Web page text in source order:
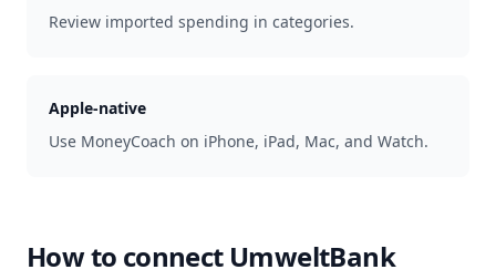
Review imported spending in categories.
Apple-native
Use MoneyCoach on iPhone, iPad, Mac, and Watch.
How to connect UmweltBank